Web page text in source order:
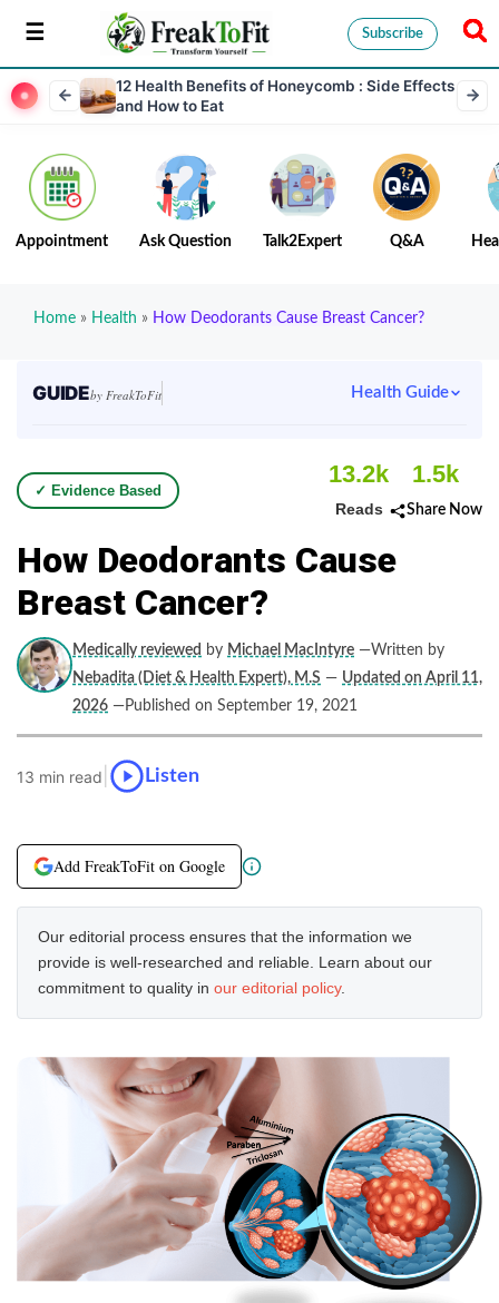
Subscribe
12 Health Benefits of Honeycomb : Side Effects
and How to Eat
Appointment Ask Question Talk2Expert Q&A
Home » Health » How Deodorants Cause Breast Cancer?
GUIDEby FreakToFit Health Guide
✓ Evidence Based
13.2k
Reads
1.5k
Share Now
How Deodorants Cause
Breast Cancer?
Medically reviewed by Michael MacIntyre —Written by
Nebadita (Diet & Health Expert), M.S — Updated on April 11,
2026 —Published on September 19, 2021
13 min read Listen
Add FreakToFit on Google
Our editorial process ensures that the information we
provide is well-researched and reliable. Learn about our
commitment to quality in our editorial policy.